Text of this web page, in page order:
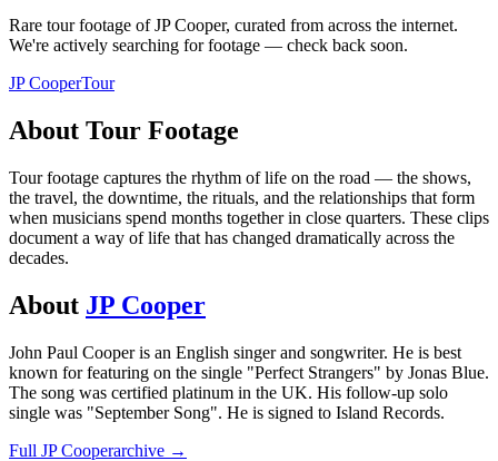
Rare tourfootage ofJP Cooper, curated from across the internet.
We're actively searching for footage — check back soon.
JP CooperTour
About Tour Footage
Tour footage captures the rhythm of life on the road — the shows,
the travel, the downtime, the rituals, and the relationships that form
when musicians spend months together in close quarters. These clips
document a way of life that has changed dramatically across the
decades.
About JP Cooper
John Paul Cooper is an English singer and songwriter. He is best
known for featuring on the single "Perfect Strangers" by Jonas Blue.
The song was certified platinum in the UK. His follow-up solo
single was "September Song". He is signed to Island Records.
Full JP Cooperarchive →